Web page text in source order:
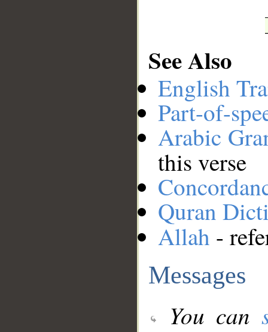
See Also
English
Part-of-
Arabic
this verse
Quran
Allah -
Messages
You can